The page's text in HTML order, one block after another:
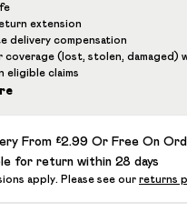
extension
delivery compensation
coverage (lost, stolen, damaged)
eligible claims
From £2.99 Or Free On
for return within 28 days
apply. Please see our returns